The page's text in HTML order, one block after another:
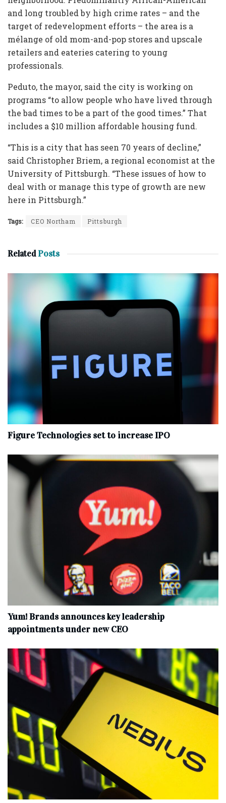
and long troubled by high crime rates – and the
target of redevelopment efforts – the area is a
mélange of old mom-and-pop stores and upscale
retailers and eateries catering to young
professionals.
Peduto, the mayor, said the city is working on
programs “to allow people who have lived through
the bad times to be a part of the good times.” That
includes a $10 million affordable housing fund.
“This is a city that has seen 70 years of decline,”
said Christopher Briem, a regional economist at the
University of Pittsburgh. “These issues of how to
deal with or manage this type of growth are new
here in Pittsburgh.”
Tags: CEO Northam Pittsburgh
RelatedPosts
Figure Technologies set to increase IPO
Yum! Brands announces key leadership
appointments under new CEO